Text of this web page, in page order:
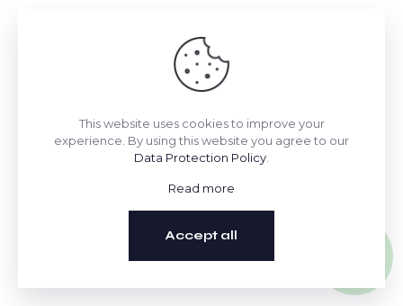
This website uses cookies to improve your
experience. By using this website you agree to our
Data Protection Policy
Read more
Accept all